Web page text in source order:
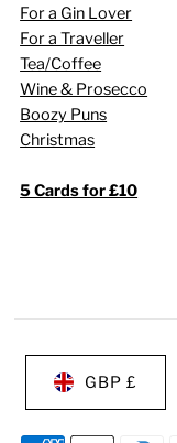
For a Gin Lover
For a Traveller
Tea/Coffee
Wine & Prosecco
Boozy Puns
Christmas
5 Cards for £10
GBP £